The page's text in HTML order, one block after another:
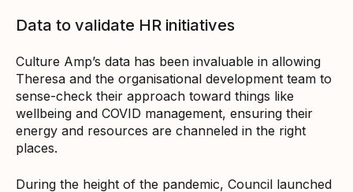
Data to validate HR initiatives
Culture Amp’s data has been invaluable in allowing
Theresa and the organisational development team to
sense-check their approach toward things like
wellbeing and COVID management, ensuring their
energy and resources are channeled in the right
places.
During the height of the pandemic, Council launched